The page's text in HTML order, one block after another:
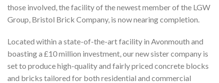
those involved, the facility of the newest member of the LGW
Group, Bristol Brick Company, is now nearing completion.
Located within a state-of-the-art facility in Avonmouth and
boasting a £10 million investment, our new sister company is
set to produce high-quality and fairly priced concrete blocks
and bricks tailored for both residential and commercial